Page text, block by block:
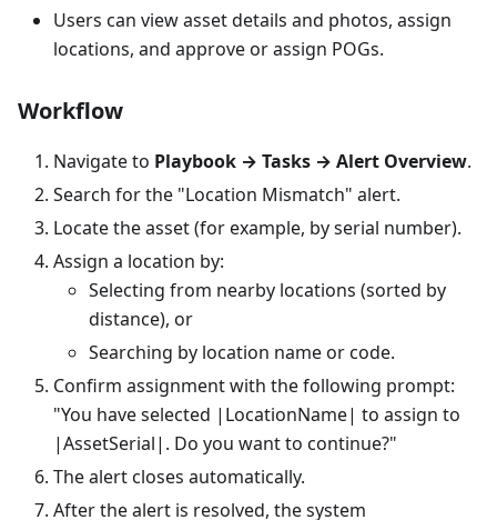
Users can view asset details and photos, assign
locations, and approve or assign POGs.
Workflow
Navigate to Playbook → Tasks → Alert Overview.
Search for the "Location Mismatch" alert.
Locate the asset (for example, by serial number).
Assign a location by:
Selecting from nearby locations (sorted by
distance), or
Searching by location name or code.
Confirm assignment with the following prompt:
"You have selected |LocationName| to assign to
|AssetSerial|. Do you want to continue?"
The alert closes automatically.
After the alert is resolved, the system